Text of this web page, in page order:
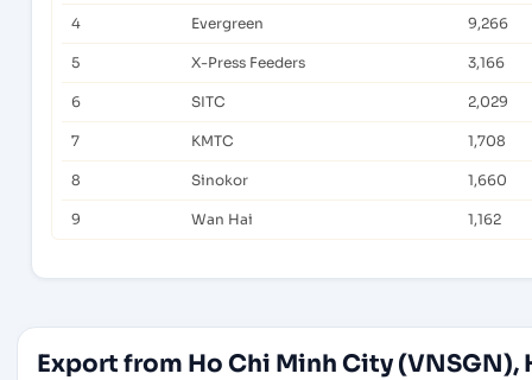
4 Evergreen 9,266
5 X-Press Feeders 3,166
6 SITC 2,029
7 KMTC 1,708
8 Sinokor 1,660
9 Wan Hai 1,162
Export from Ho Chi Minh City (VNSGN),